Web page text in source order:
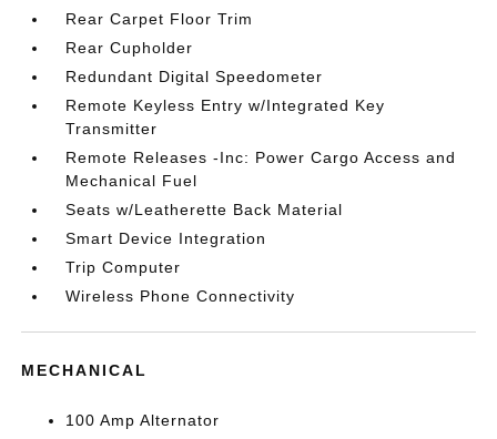
Rear Carpet Floor Trim
Rear Cupholder
Redundant Digital Speedometer
Remote Keyless Entry w/Integrated Key
Transmitter
Remote Releases -Inc: Power Cargo Access and
Mechanical Fuel
Seats w/Leatherette Back Material
Smart Device Integration
Trip Computer
Wireless Phone Connectivity
MECHANICAL
100 Amp Alternator